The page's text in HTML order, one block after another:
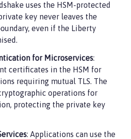
uses the HSM-protected
key never leaves the
even if the Liberty
for Microservices:
certificates in the HSM for
requiring mutual TLS. The
operations for
protecting the private key
: Applications can use the